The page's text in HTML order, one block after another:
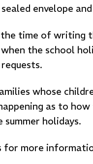
envelope
time of writing
the school
whose
as to
holidays.
more